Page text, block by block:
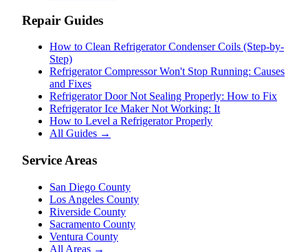
Repair Guides
How to Clean Refrigerator Condenser Coils (Step-by-
Step)
Refrigerator Compressor Won't Stop Running: Causes
and Fixes
Refrigerator Door Not Sealing Properly: How to Fix
Refrigerator Ice Maker Not Working: It
How to Level a Refrigerator Properly
All Guides →
Service Areas
San Diego County
Los Angeles County
Riverside County
Sacramento County
Ventura County
All Areas →